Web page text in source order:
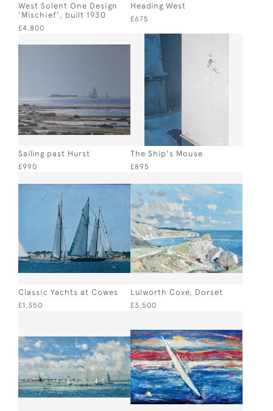
West Solent One Design
'Mischief', built 1930
£4,800
Heading West
£675
Sailing past Hurst
£990
The Ship's Mouse
£895
Classic Yachts at Cowes
£1,350
Lulworth Cove, Dorset
£3,500